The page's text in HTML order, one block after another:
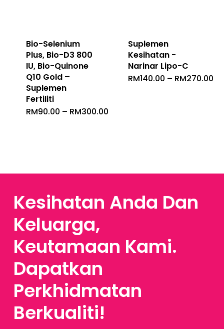
Bio-Selenium
Plus, Bio-D3 800
IU, Bio-Quinone
Q10 Gold –
Suplemen
Fertiliti
RM90.00 – RM300.00Price
Suplemen
Kesihatan -
Narinar Lipo-C
RM140.00 – RM270.00
Kesihatan Anda Dan
Keluarga,
Keutamaan Kami.
Dapatkan
Perkhidmatan
Berkualiti!